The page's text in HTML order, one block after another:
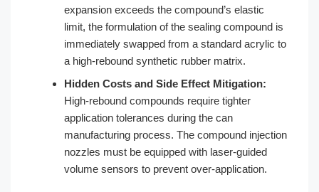
expansion exceeds the compound’s elastic
limit, the formulation of the sealing compound is
immediately swapped from a standard acrylic to
a high-rebound synthetic rubber matrix.
Hidden Costs and Side Effect Mitigation:
High-rebound compounds require tighter
application tolerances during the can
manufacturing process. The compound injection
nozzles must be equipped with laser-guided
volume sensors to prevent over-application.